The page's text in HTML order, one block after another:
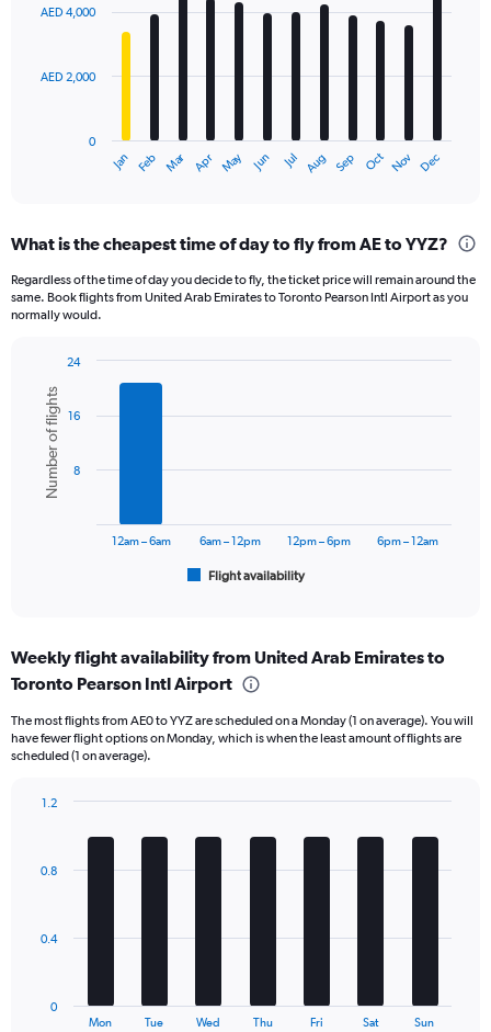
with
12
The
Range:
categories.
The
axis
displaying
values.
Range:
Jan Feb Mar Apr May Jun Jul Aug Sep Oct Nov Dec
0
AED 2,000
AED 4,000
What is the cheapest time of day to fly from AE to YYZ?
Regardless of the time of day you decide to fly, the ticket price will remain around the
same. Book flights from United Arab Emirates to Toronto Pearson Intl Airport as you
normally would.
chart
with
bars.
The
Range:
6
The
chart
Number
Range:
Chart
graphic.
Number of flights
Flight availability
12am – 6am 6am – 12pm 12pm – 6pm 6pm – 12am
8
16
24
Weekly flight availability from United Arab Emirates to
Toronto Pearson Intl Airport
The most flights from AE0 to YYZ are scheduled on a Monday (1 on average). You will
have fewer flight options on Monday, which is when the least amount of flights are
scheduled (1 on average).
The
Mon Tue Wed Thu Fri Sat Sun
0
0.4
0.8
1.2